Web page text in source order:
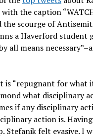
the caption
scourge of
a Haverford
all means
is “repugnant for what
what disciplinary
if any disciplinary
action is.
Stefanik felt evasive. I